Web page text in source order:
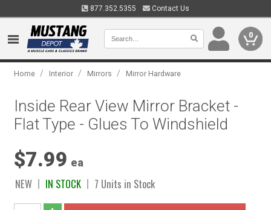
877.352.5355 Contact Us
0
Home / Interior / Mirrors / Mirror Hardware
Inside Rear View Mirror Bracket -
Flat Type - Glues To Windshield
$7.99 ea
NEW IN STOCK 7 Units in Stock